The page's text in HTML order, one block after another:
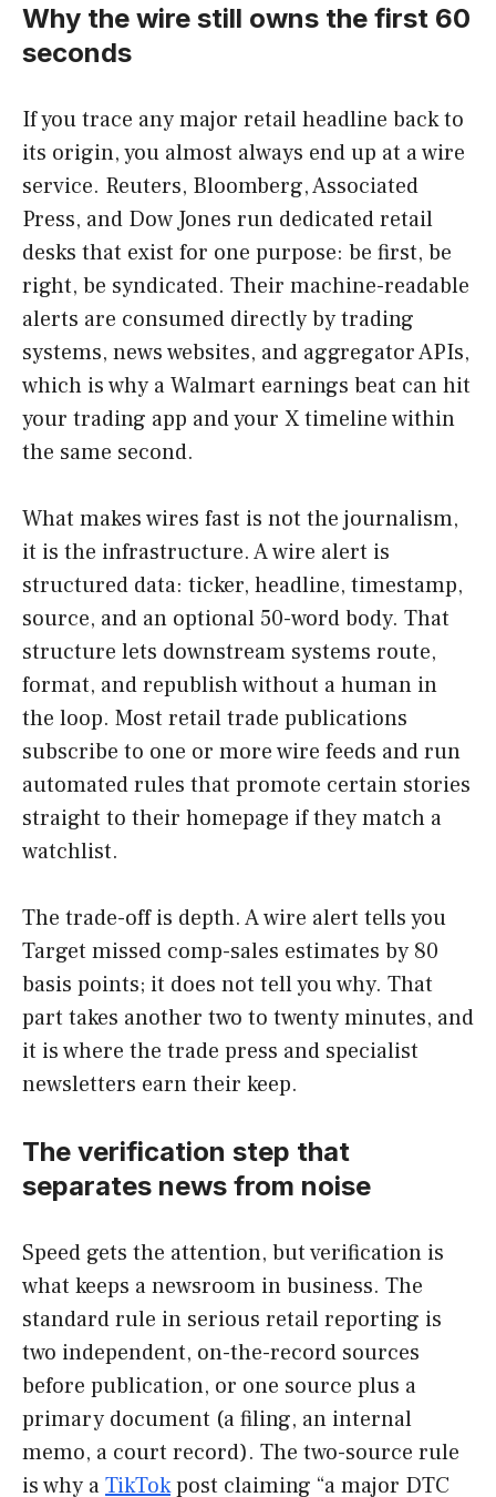
Why the wire still owns the first 60
seconds
If you trace any major retail headline back to
its origin, you almost always end up at a wire
service. Reuters, Bloomberg, Associated
Press, and Dow Jones run dedicated retail
desks that exist for one purpose: be first, be
right, be syndicated. Their machine-readable
alerts are consumed directly by trading
systems, news websites, and aggregator APIs,
which is why a Walmart earnings beat can hit
your trading app and your X timeline within
the same second.
What makes wires fast is not the journalism,
it is the infrastructure. A wire alert is
structured data: ticker, headline, timestamp,
source, and an optional 50-word body. That
structure lets downstream systems route,
format, and republish without a human in
the loop. Most retail trade publications
subscribe to one or more wire feeds and run
automated rules that promote certain stories
straight to their homepage if they match a
watchlist.
The trade-off is depth. A wire alert tells you
Target missed comp-sales estimates by 80
basis points; it does not tell you why. That
part takes another two to twenty minutes, and
it is where the trade press and specialist
newsletters earn their keep.
The verification step that
separates news from noise
Speed gets the attention, but verification is
what keeps a newsroom in business. The
standard rule in serious retail reporting is
two independent, on-the-record sources
before publication, or one source plus a
primary document (a filing, an internal
memo, a court record). The two-source rule
is why aTikTokpost claiming “a major DTC